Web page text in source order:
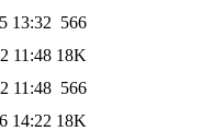
13:32 566
11:48 18K
11:48 566
14:22 18K